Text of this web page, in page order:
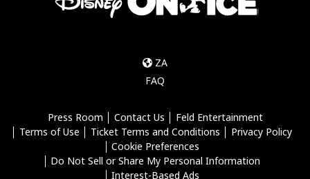
ZA
FAQ
Press Room Contact Us
Feld Entertainment
Terms of Use
Ticket Terms and Conditions
Privacy Policy
Cookie Preferences
Do Not Sell or Share My Personal Information
Interest-Based Ads